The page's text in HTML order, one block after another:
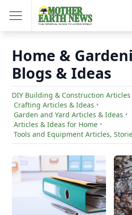
Home &
Blogs & Ideas
DIY Building & Construction Articles
Crafting Articles & Ideas •
Garden and Yard Articles & Ideas •
Articles & Ideas for Home •
Tools and Equipment Articles,